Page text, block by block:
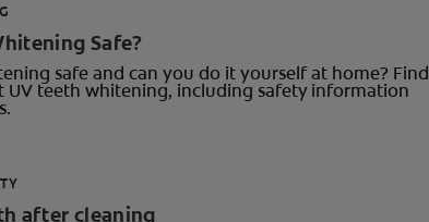
Safe?
safe and can you do it yourself at home? Find
UV teeth whitening, including safety information
after cleaning